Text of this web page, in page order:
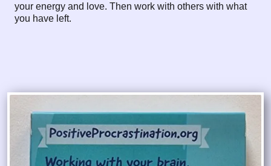
your energy and love. Then work with others with what
you have left.